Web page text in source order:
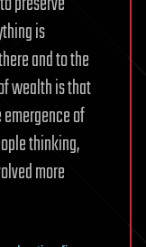
is
and to the
wealth is that
of
thinking,
more